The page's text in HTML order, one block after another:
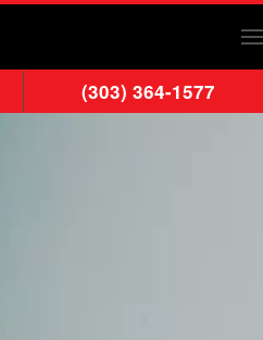
(303) 364-1577